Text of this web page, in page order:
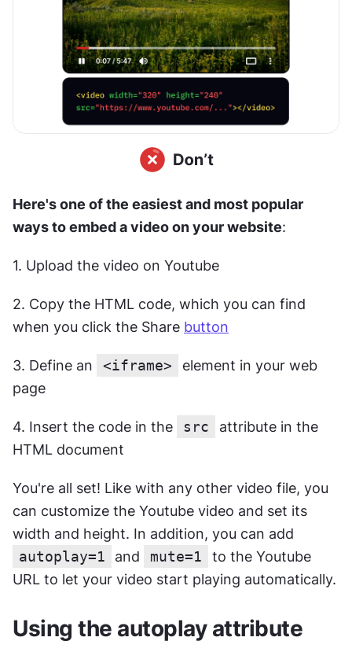
Here's one of the easiest and most popular
ways to embed a video on your website:
1. Upload the video on Youtube
2. Copy the HTML code, which you can find
when you click the Share button
3. Define an <iframe>
element in your web
page
4. Insert the code in the src
attribute in the
HTML document
You're all set! Like with any other video file, you
can customize the Youtube video and set its
autoplay=1
and mute=1
to the Youtube
URL to let your video start playing automatically.
Using the autoplay attribute